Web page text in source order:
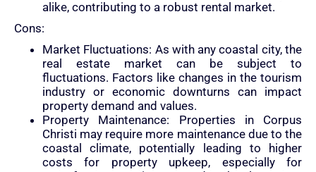
alike, contributing to a robust rental market.
Cons:
Market Fluctuations: As with any coastal city, the
real estate market can be subject to
fluctuations. Factors like changes in the tourism
industry or economic downturns can impact
property demand and values.
Property Maintenance: Properties in Corpus
Christi may require more maintenance due to the
coastal climate, potentially leading to higher
costs for property upkeep, especially for